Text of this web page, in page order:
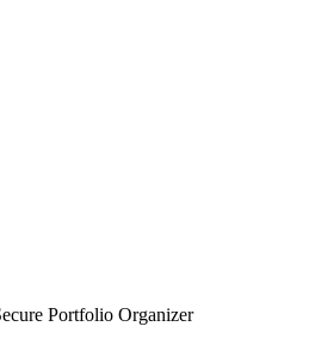
Portfolio Organizer